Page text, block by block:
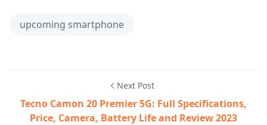
upcoming smartphone
Next Post
Tecno Camon 20 Premier 5G: Full Specifications,
Price, Camera, Battery Life and Review 2023